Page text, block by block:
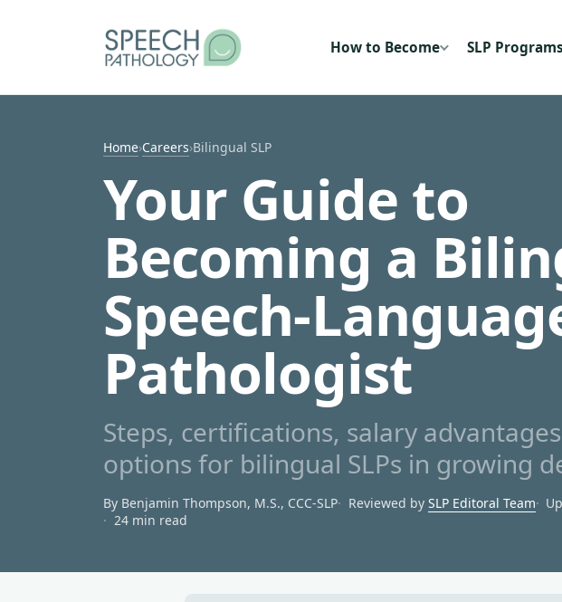
How to Become SLP
Home›Careers›Bilingual SLP
Your Guide to
Becoming a
Speech-
Pathologist
Steps, certifications, salary
options for bilingual SLPs in growing
By Benjamin Thompson, M.S., CCC‑SLP Reviewed by SLP Editoral Team
24 min read